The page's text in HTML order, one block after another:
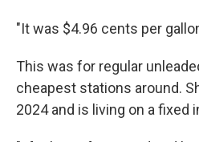
"It was $4.96 cents per
This was for regular
cheapest stations around.
2024 and is living on a fixed